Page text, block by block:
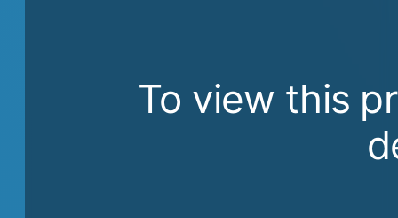
To view this